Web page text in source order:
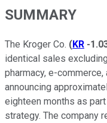
SUMMARY
The Kroger Co. (KR -
identical sales
pharmacy, e-
announcing
eighteen months as
strategy. The company